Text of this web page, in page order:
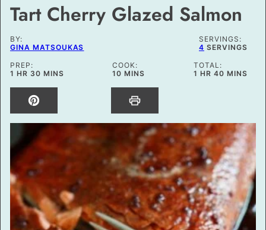
Tart Cherry Glazed Salmon
BY:
GINA MATSOUKAS
SERVINGS:
4 SERVINGS
PREP:
1 HOUR
HR 30MINUTES
MINS
COOK:
10 MINUTES
MINS
TOTAL:
1 HOUR
HR 40MINUTES
MINS